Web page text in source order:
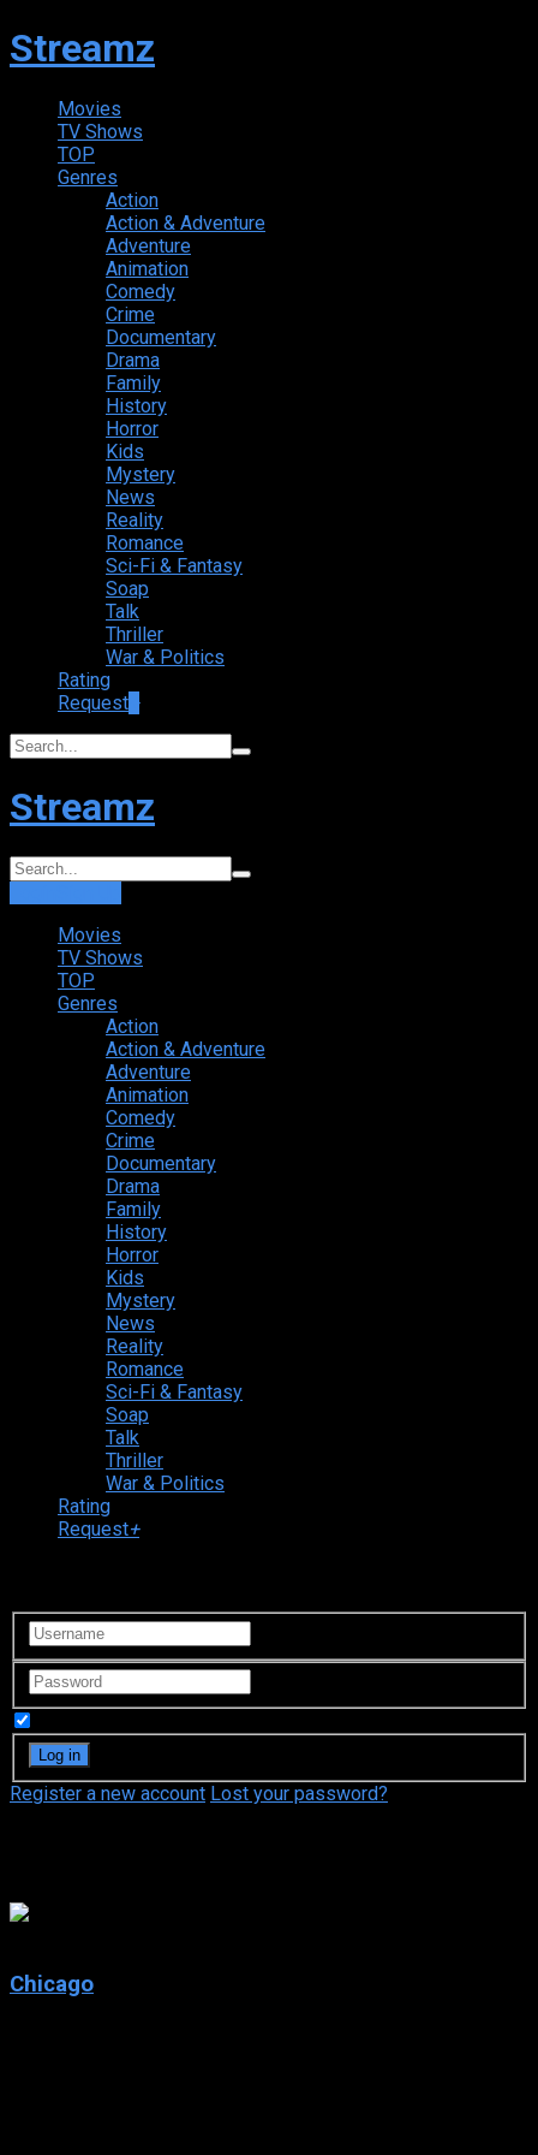
Streamz
Movies
TV Shows
TOP
Genres
Action
Action & Adventure
Adventure
Animation
Comedy
Crime
Documentary
Drama
Family
History
Horror
Kids
Mystery
News
Reality
Romance
Sci-Fi & Fantasy
Soap
Talk
Thriller
War & Politics
Rating
Request
Streamz
Movies
TV Shows
TOP
Genres
Action
Action & Adventure
Adventure
Animation
Comedy
Crime
Documentary
Drama
Family
History
Horror
Kids
Mystery
News
Reality
Romance
Sci-Fi & Fantasy
Soap
Talk
Thriller
War & Politics
Rating
Request+
Register a new account Lost your password?
Chicago